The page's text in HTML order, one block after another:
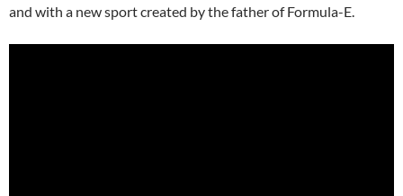
and with a new sport created by the father of Formula-E.